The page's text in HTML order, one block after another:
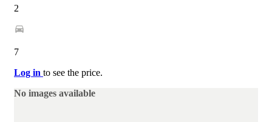
2
7
Log in to see the price.
No images available